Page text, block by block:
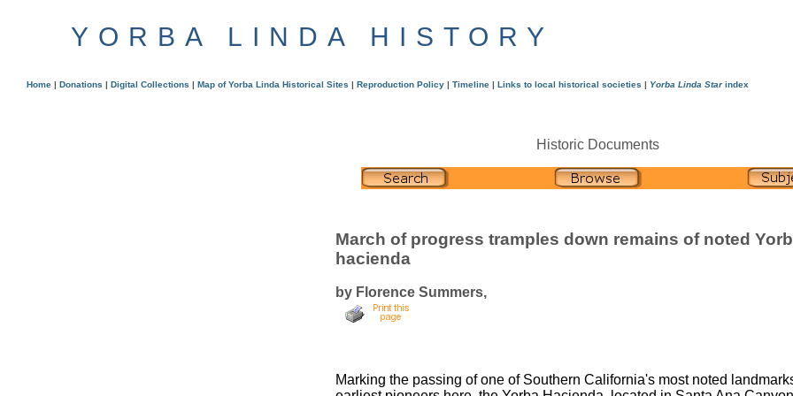
YORBA LINDA HISTORY
Home | Donations | Digital Collections | Map of Yorba Linda Historical Sites | Reproduction Policy | Timeline | Links to local historical societies | Yorba Linda Starindex
Historic Documents
March of progress tramples down remains of noted
hacienda
by Florence Summers,
Marking the passing of one of Southern California's most noted